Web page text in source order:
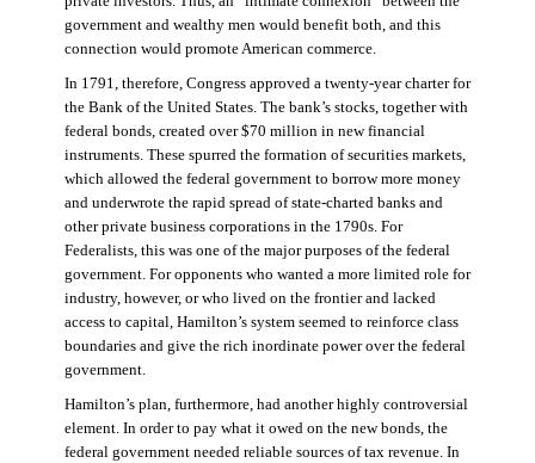
government and wealthy men would benefit both, and this
connection would promote American commerce.
In 1791, therefore, Congress approved a twenty-year charter for
the Bank of the United States. The bank’s stocks, together with
federal bonds, created over $70 million in new financial
instruments. These spurred the formation of securities markets,
which allowed the federal government to borrow more money
and underwrote the rapid spread of state-charted banks and
other private business corporations in the 1790s. For
Federalists, this was one of the major purposes of the federal
government. For opponents who wanted a more limited role for
industry, however, or who lived on the frontier and lacked
access to capital, Hamilton’s system seemed to reinforce class
boundaries and give the rich inordinate power over the federal
government.
Hamilton’s plan, furthermore, had another highly controversial
element. In order to pay what it owed on the new bonds, the
federal government needed reliable sources of tax revenue. In